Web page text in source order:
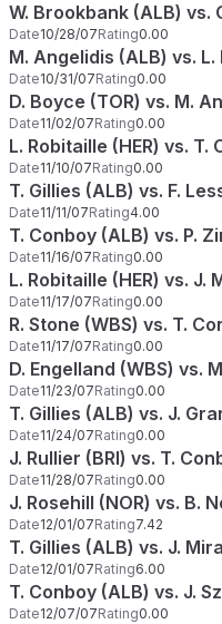
W. Brookbank (ALB) vs.
Date10/28/07Rating0.00
M. Angelidis (ALB) vs. L.
Date10/31/07Rating0.00
D. Boyce (TOR) vs. M.
Date11/02/07Rating0.00
L. Robitaille (HER) vs. T.
Date11/10/07Rating0.00
T. Gillies (ALB) vs. F.
Date11/11/07Rating4.00
T. Conboy (ALB) vs. P.
Date11/16/07Rating0.00
L. Robitaille (HER) vs. J.
Date11/17/07Rating0.00
R. Stone (WBS) vs. T.
Date11/17/07Rating0.00
D. Engelland (WBS) vs.
Date11/23/07Rating0.00
T. Gillies (ALB) vs. J.
Date11/24/07Rating0.00
J. Rullier (BRI) vs. T.
Date11/28/07Rating0.00
J. Rosehill (NOR) vs. B.
Date12/01/07Rating7.42
T. Gillies (ALB) vs. J.
Date12/01/07Rating6.00
T. Conboy (ALB) vs. J.
Date12/07/07Rating0.00